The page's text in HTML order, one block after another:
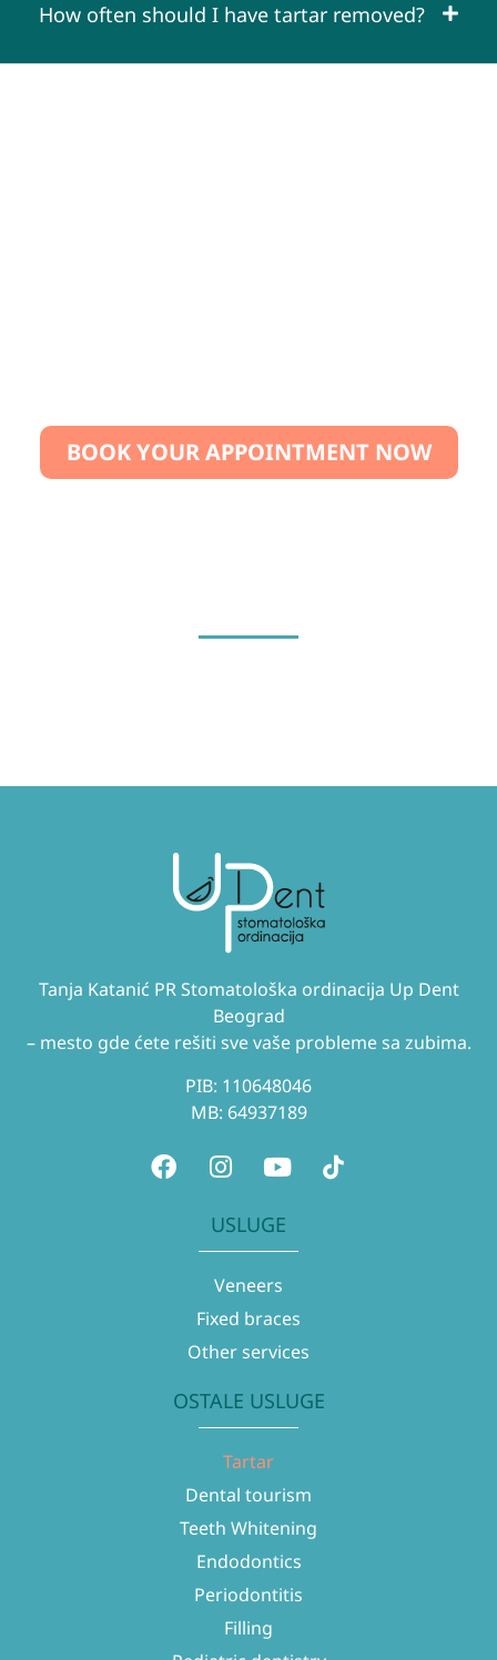
How often should I have tartar removed?
BOOK YOUR APPOINTMENT NOW
Tanja Katanić PR Stomatološka ordinacija Up Dent
Beograd
– mesto gde ćete rešiti sve vaše probleme sa zubima.
PIB: 110648046
MB: 64937189
USLUGE
Veneers
Fixed braces
Other services
OSTALE USLUGE
Tartar
Dental tourism
Teeth Whitening
Endodontics
Periodontitis
Filling